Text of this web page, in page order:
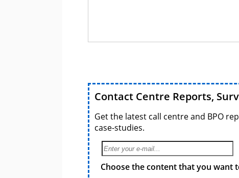
Contact Centre Reports,
Get the latest call centre and BPO
case-studies.
Choose the content that you want